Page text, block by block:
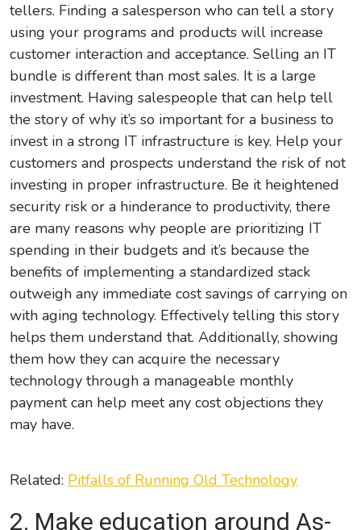
tellers. Finding a salesperson who can tell a story
using your programs and products will increase
customer interaction and acceptance. Selling an IT
bundle is different than most sales. It is a large
investment. Having salespeople that can help tell
the story of why it’s so important for a business to
invest in a strong IT infrastructure is key. Help your
customers and prospects understand the risk of not
investing in proper infrastructure. Be it heightened
security risk or a hinderance to productivity, there
are many reasons why people are prioritizing IT
spending in their budgets and it’s because the
benefits of implementing a standardized stack
outweigh any immediate cost savings of carrying on
with aging technology. Effectively telling this story
helps them understand that. Additionally, showing
them how they can acquire the necessary
technology through a manageable monthly
payment can help meet any cost objections they
may have.
Related: Pitfalls of Running Old Technology
2. Make education around As-